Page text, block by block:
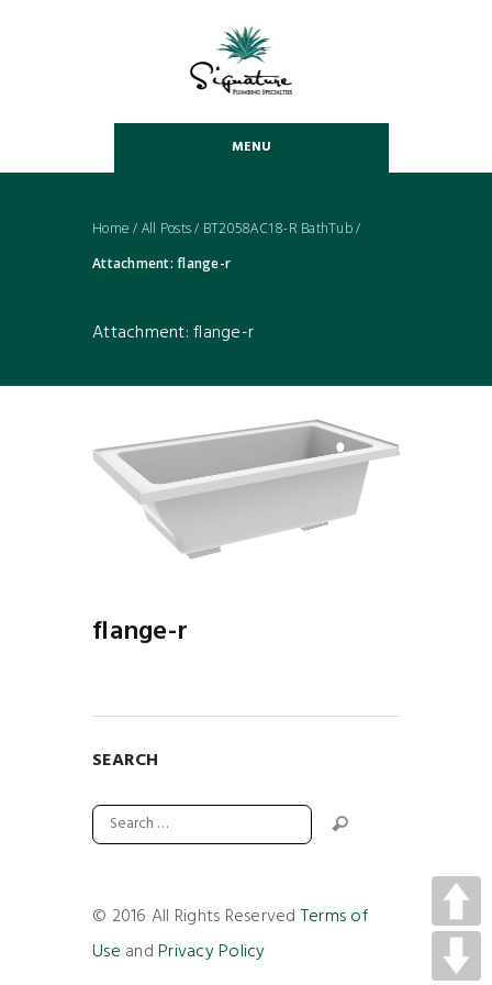
MENU
Home / All Posts/ BT2058AC18-R BathTub/
Attachment: flange-r
Attachment: flange-r
flange-r
SEARCH
© 2016 All Rights Reserved Terms of
Use andPrivacy Policy